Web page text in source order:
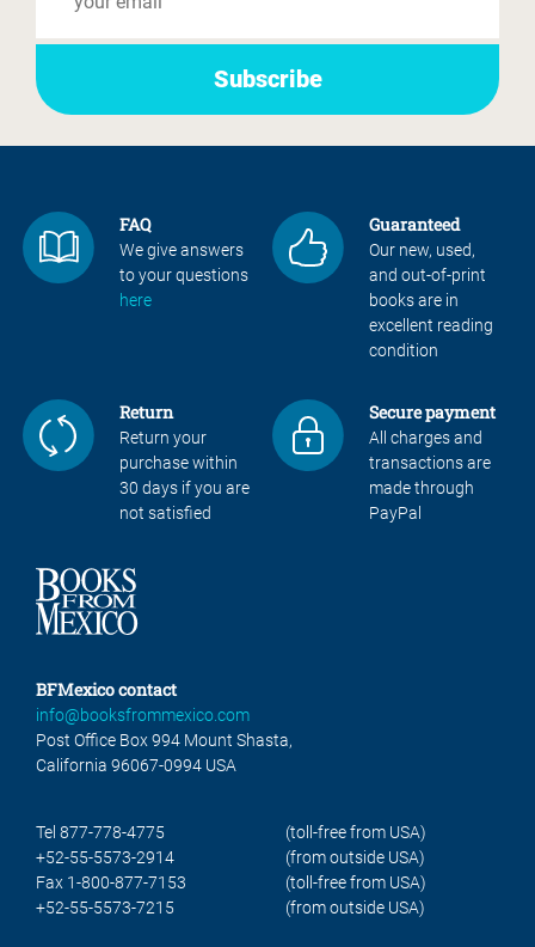
FAQ
We give answers
to your questions
here
Guaranteed
Our new, used,
and out-of-print
books are in
excellent reading
condition
Return
Return your
purchase within
30 days if you are
not satisfied
Secure payment
All charges and
transactions are
made through
PayPal
BFMexico contact
info@booksfrommexico.com
Post Office Box 994 Mount Shasta,
California 96067-0994 USA
Tel 877-778-4775
(toll-free from USA)
+52-55-5573-2914
(from outside USA)
Fax 1-800-877-7153
(toll-free from USA)
+52-55-5573-7215
(from outside USA)